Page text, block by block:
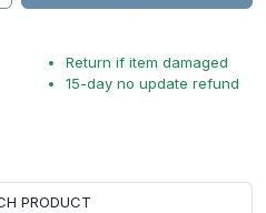
Return if item damaged
15-day no update refund
PRODUCT